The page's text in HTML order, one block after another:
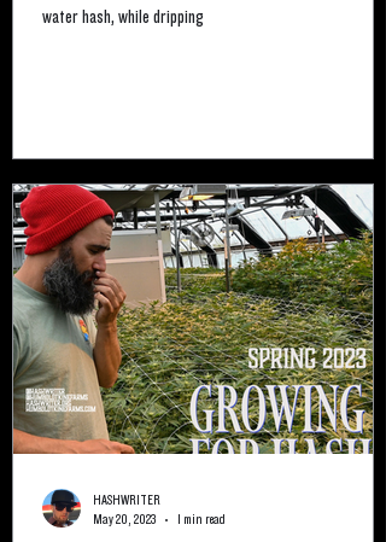
water hash, while dripping
HASHWRITER
May 20, 2023
1 min read